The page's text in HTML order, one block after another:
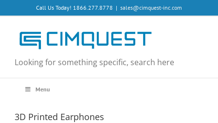
to
Call Us Today! 1866.277.8778 | sales@cimquest-inc.com
Looking for something specific, search here
Menu
3D Printed Earphones